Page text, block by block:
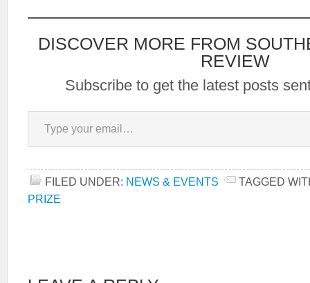
are fine. Please notify.
editors.…
DISCOVER MORE FROM
REVIEW
Subscribe to get the latest posts
Type your email…
FILED UNDER: NEWS & EVENTS
TAGGED
PRIZE